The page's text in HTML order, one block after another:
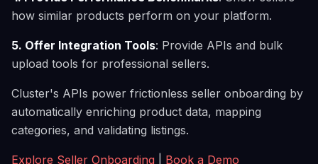
how similar products perform on your platform.
5. Offer Integration Tools: Provide APIs and bulk
upload tools for professional sellers.
Cluster's APIs power frictionless seller onboarding by
automatically enriching product data, mapping
categories, and validating listings.
Explore Seller Onboarding Book a Demo